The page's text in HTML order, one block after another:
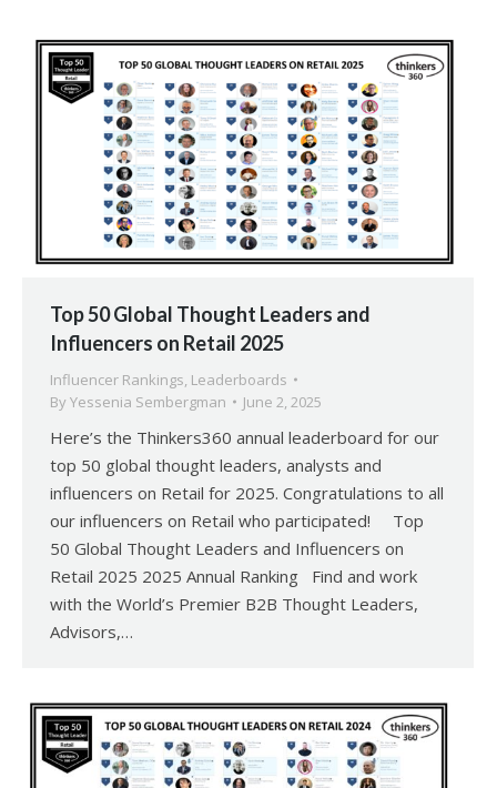
Top 50 Global Thought Leaders and
Influencers on Retail 2025
Influencer Rankings, Leaderboards
By Yessenia Sembergman June 2, 2025
Here’s the Thinkers360 annual leaderboard for our
top 50 global thought leaders, analysts and
influencers on Retail for 2025. Congratulations to all
our influencers on Retail who participated! Top
50 Global Thought Leaders and Influencers on
Retail 2025 2025 Annual Ranking Find and work
with the World’s Premier B2B Thought Leaders,
Advisors,…